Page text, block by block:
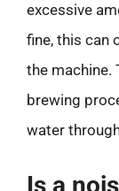
excessive
fine, this can
the machine.
brewing
water
Is a